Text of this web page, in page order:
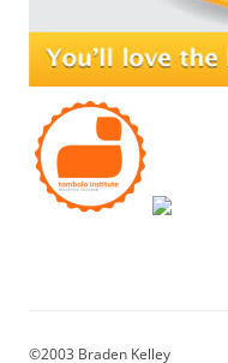
©2003 Braden Kelley